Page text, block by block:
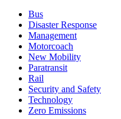
Bus
Disaster Response
Management
Motorcoach
New Mobility
Paratransit
Rail
Security and Safety
Technology
Zero Emissions